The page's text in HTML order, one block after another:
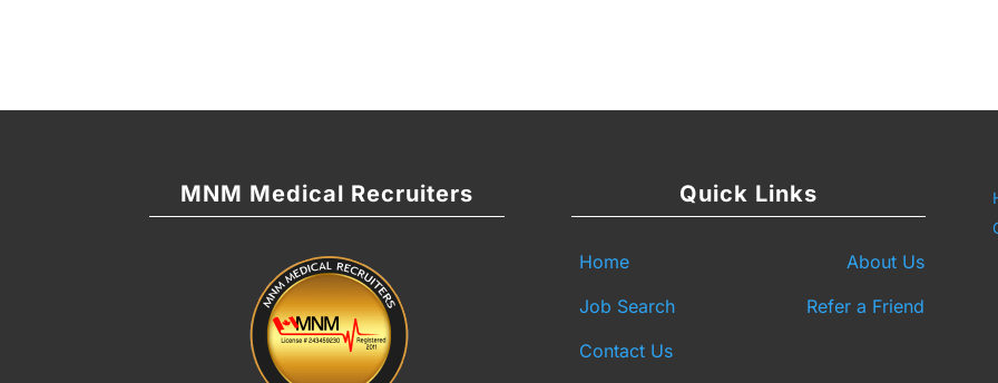
MNM Medical Recruiters Quick Links
Home
About Us
Job Search
Refer a Friend
Contact Us